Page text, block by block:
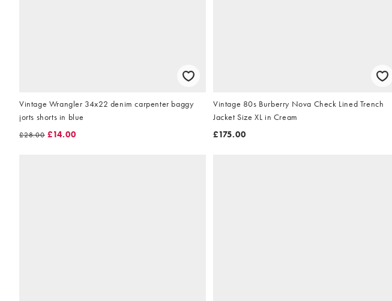
Vintage Wrangler 34x22 denim carpenter baggy
jorts shorts in blue
£28.00 £14.00
Vintage 80s Burberry Nova Check Lined Trench
Jacket Size XL in Cream
£175.00